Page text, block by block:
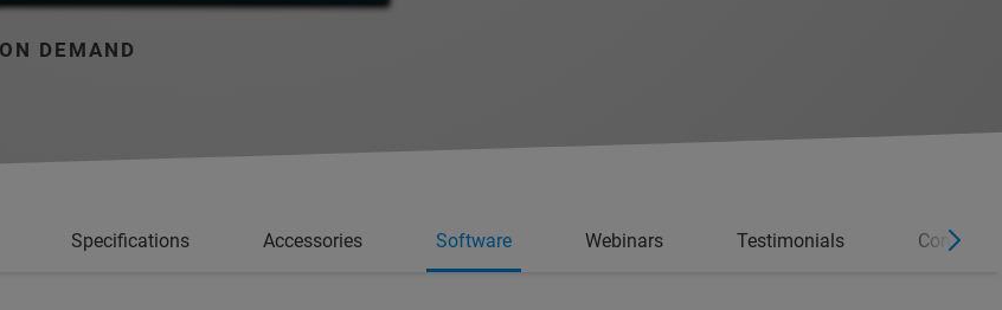
DEMAND
Specifications Accessories Software Webinars Testimonials